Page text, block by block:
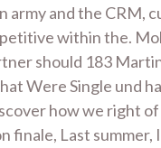
army and the CRM,
within the.
should 183
Were Single und
how we right
Last summer,